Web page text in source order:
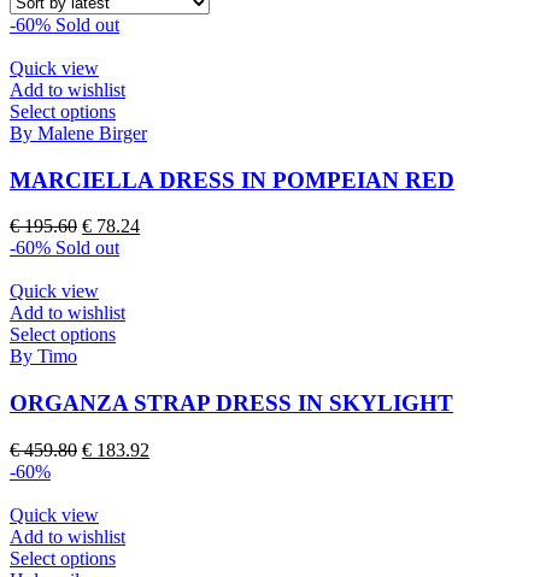
-60% Sold out
Quick view
Add to wishlist
Select optionsThis
product
multiple
variants.
The
options
may
chosen
on
the
page
By Malene Birger
MARCIELLA DRESS IN POMPEIAN RED
€195.60 Original
price
€ 195.60.
€ 78.24Current
-60% Sold out
Quick view
Add to wishlist
Select optionsThis
multiple
variants.
The
options
chosen
on
the
By Timo
ORGANZA STRAP DRESS IN SKYLIGHT
€459.80 Original
€ 459.80.
€ 183.92
-60%
Quick view
Add to wishlist
Select optionsThis